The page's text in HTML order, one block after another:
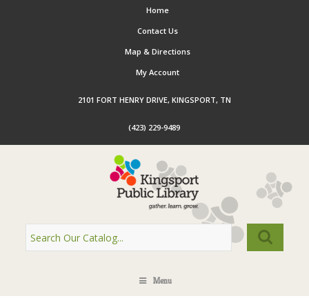
Home
Contact Us
Map & Directions
My Account
2101 FORT HENRY DRIVE, KINGSPORT, TN
(423) 229-9489
Menu